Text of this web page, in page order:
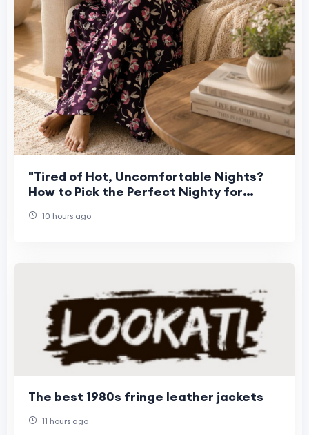
"Tired of Hot, Uncomfortable Nights?
How to Pick the Perfect Nighty for
10 hours ago
The best 1980s fringe leather jackets
11 hours ago